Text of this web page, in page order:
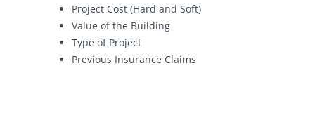
Project Cost (Hard and Soft)
Value of the Building
Type of Project
Previous Insurance Claims